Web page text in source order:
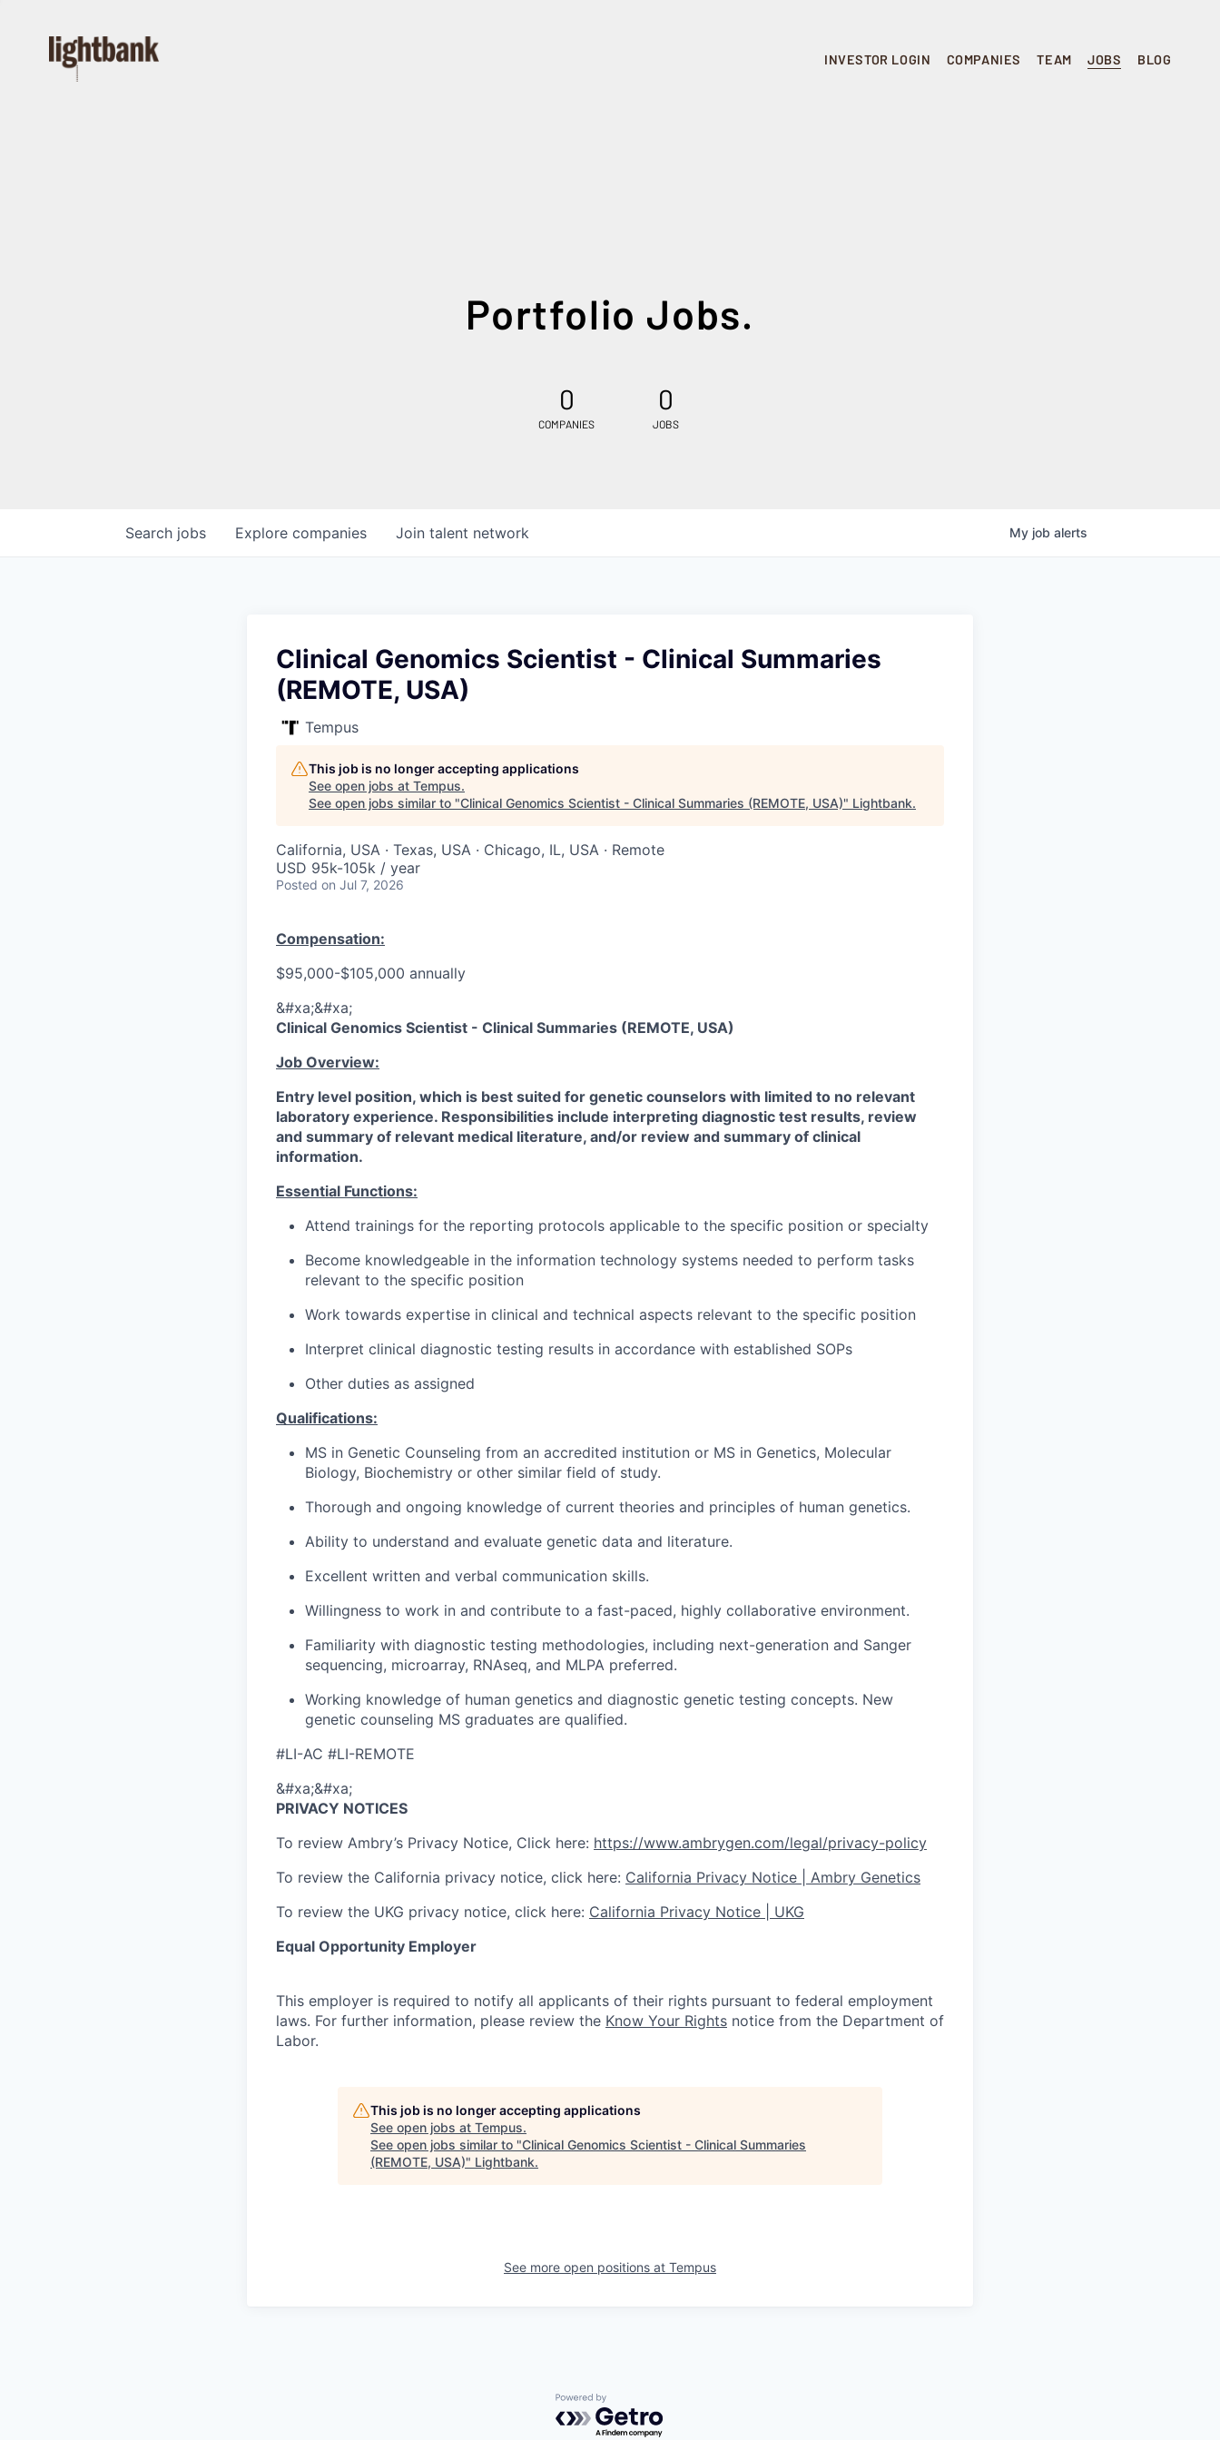
INVESTOR LOGIN COMPANIES TEAM JOBS BLOG
Portfolio Jobs.
0
COMPANIES
0
JOBS
Search jobs Explore companies Join talent network My job alerts
Clinical Genomics Scientist - Clinical Summaries
(REMOTE, USA)
Tempus
This job is no longer accepting applications
See open jobs at Tempus.
See open jobs similar to "Clinical Genomics Scientist - Clinical Summaries (REMOTE, USA)" Lightbank.
California, USA · Texas, USA · Chicago, IL, USA · Remote
USD 95k-105k / year
Posted on Jul 7, 2026
Compensation:
$95,000-$105,000 annually
&#xa;&#xa;
Clinical Genomics Scientist - Clinical Summaries (REMOTE, USA)
Job Overview:
Entry level position, which is best suited for genetic counselors with limited to no relevant
laboratory experience. Responsibilities include interpreting diagnostic test results, review
and summary of relevant medical literature, and/or review and summary of clinical
information.
Essential Functions:
Attend trainings for the reporting protocols applicable to the specific position or specialty
Become knowledgeable in the information technology systems needed to perform tasks
relevant to the specific position
Work towards expertise in clinical and technical aspects relevant to the specific position
Interpret clinical diagnostic testing results in accordance with established SOPs
Other duties as assigned
Qualifications:
MS in Genetic Counseling from an accredited institution or MS in Genetics, Molecular
Biology, Biochemistry or other similar field of study.
Thorough and ongoing knowledge of current theories and principles of human genetics.
Ability to understand and evaluate genetic data and literature.
Excellent written and verbal communication skills.
Willingness to work in and contribute to a fast-paced, highly collaborative environment.
Familiarity with diagnostic testing methodologies, including next-generation and Sanger
sequencing, microarray, RNAseq, and MLPA preferred.
Working knowledge of human genetics and diagnostic genetic testing concepts. New
genetic counseling MS graduates are qualified.
#LI-AC #LI-REMOTE
&#xa;&#xa;
PRIVACY NOTICES
To review Ambry’s Privacy Notice, Click here: https://www.ambrygen.com/legal/privacy-policy
To review the California privacy notice, click here: California Privacy Notice | Ambry Genetics
To review the UKG privacy notice, click here: California Privacy Notice | UKG
Equal Opportunity Employer
This employer is required to notify all applicants of their rights pursuant to federal employment
laws. For further information, please review the Know Your Rights notice from the Department of
Labor.
This job is no longer accepting applications
See open jobs at Tempus.
See open jobs similar to "Clinical Genomics Scientist - Clinical Summaries
(REMOTE, USA)" Lightbank.
See more open positions at Tempus
Powered by Getro.com